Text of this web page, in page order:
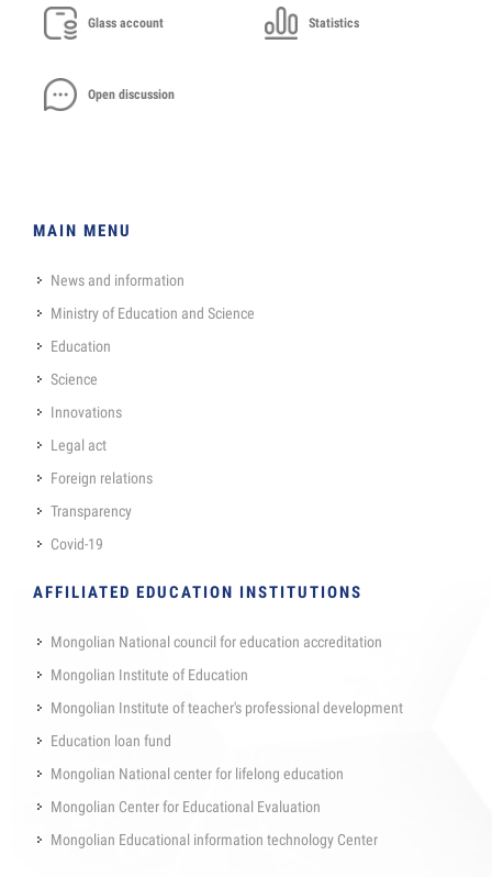
Glass account Statistics
Open discussion
MAIN MENU
News and information
Ministry of Education and Science
Education
Science
Innovations
Legal act
Foreign relations
Transparency
Covid-19
AFFILIATED EDUCATION INSTITUTIONS
Mongolian National council for education accreditation
Mongolian Institute of Education
Mongolian Institute of teacher's professional development
Education loan fund
Mongolian National center for lifelong education
Mongolian Center for Educational Evaluation
Mongolian Educational information technology Center